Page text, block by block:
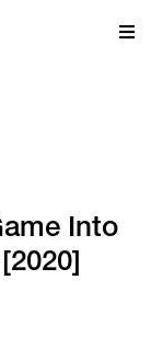
Into